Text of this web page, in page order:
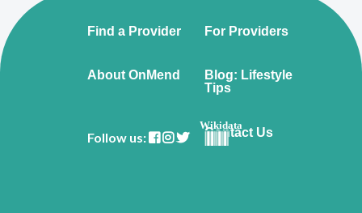
Find a Provider For Providers
About OnMend
Blog: Lifestyle
Tips
Follow us:
Wikidata
Contact Us